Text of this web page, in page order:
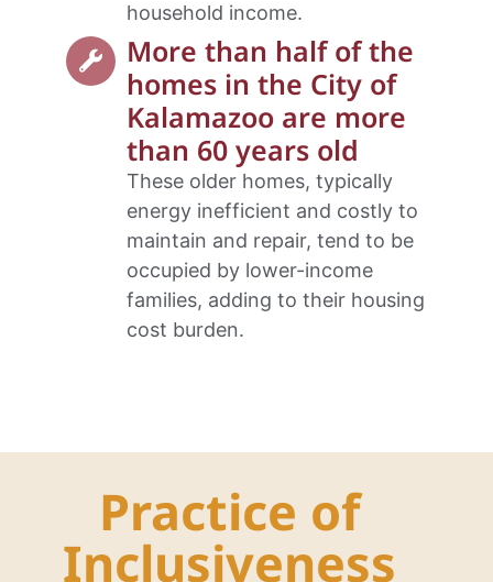
household income.
More than half of the
homes in the City of
Kalamazoo are more
than 60 years old
These older homes, typically
energy inefficient and costly to
maintain and repair, tend to be
occupied by lower-income
families, adding to their housing
cost burden.
Practice of
Inclusiveness